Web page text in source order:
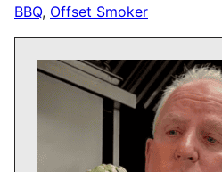
BBQ, Offset Smoker